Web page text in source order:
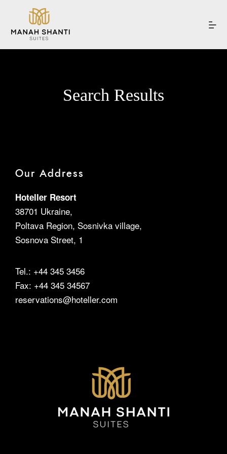
Search Results
Our Address
Hoteller Resort
38701 Ukraine,
Poltava Region, Sosnivka village,
Sosnova Street, 1
Tel.: +44 345 3456
Fax: +44 345 34567
reservations@hoteller.com
Experiences
Events